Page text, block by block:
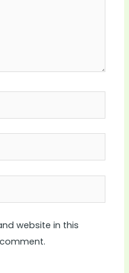
website in this